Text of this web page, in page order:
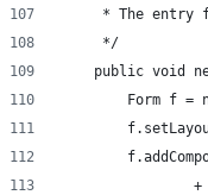
* The entry
     */
public void
Form f =
+